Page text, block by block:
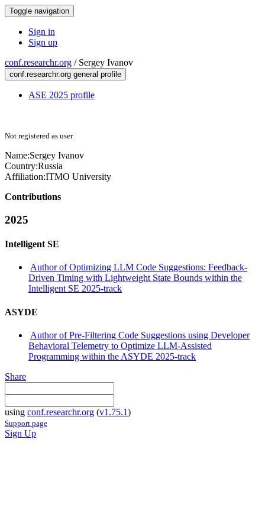
Toggle navigation
Sign in
Sign up
conf.researchr.org / Sergey Ivanov
conf.researchr.org general profile
ASE 2025 profile
Not registered as user
Name:Sergey Ivanov
Country:Russia
Affiliation:ITMO University
Contributions
2025
Intelligent SE
Author of Optimizing LLM Code Suggestions: Feedback-
Driven Timing with Lightweight State Bounds within the
Intelligent SE 2025-track
ASYDE
Author of Pre-Filtering Code Suggestions using Developer
Behavioral Telemetry to Optimize LLM-Assisted
Programming within the ASYDE 2025-track
Share
using conf.researchr.org (v1.75.1)
Support page
Sign Up